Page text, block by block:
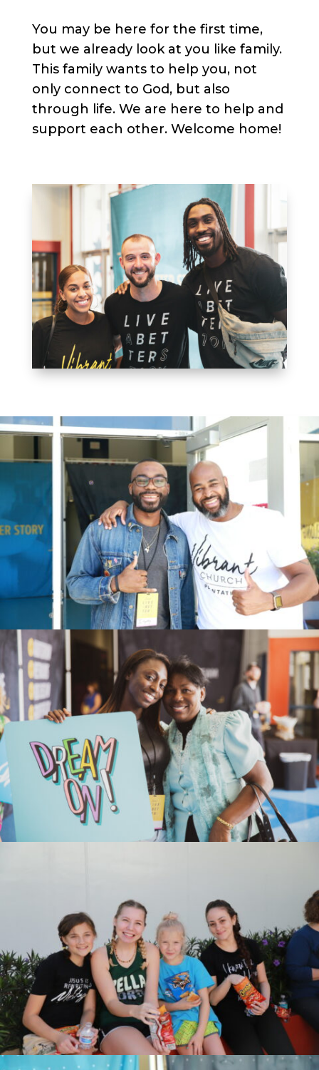
You may be here for the first time,
but we already look at you like family.
This family wants to help you, not
only connect to God, but also
through life. We are here to help and
support each other. Welcome home!